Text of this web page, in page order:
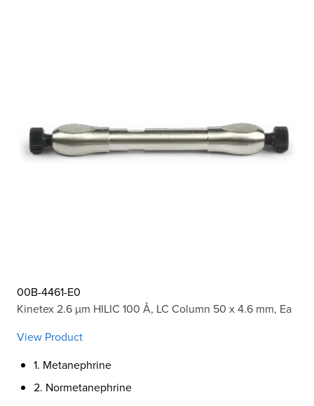
00B-4461-E0
Kinetex 2.6 µm HILIC 100 Å, LC Column 50 x 4.6 mm, Ea
View Product
1. Metanephrine
2. Normetanephrine